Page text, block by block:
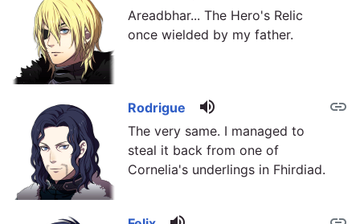
Areadbhar... The Hero's Relic
once wielded by my father.
link
Rodrigue volume_up
The very same. I managed to
steal it back from one of
Cornelia's underlings in Fhirdiad.